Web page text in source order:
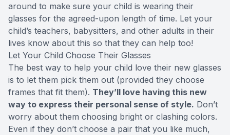
around to make sure your child is wearing their
glasses for the agreed-upon length of time. Let your
child’s teachers, babysitters, and other adults in their
lives know about this so that they can help too!
Let Your Child Choose Their Glasses
The best way to help your child love their new glasses
is to let them pick them out (provided they choose
frames that fit them). They’ll love having this new
way to express their personal sense of style. Don’t
worry about them choosing bright or clashing colors.
Even if they don’t choose a pair that you like much,